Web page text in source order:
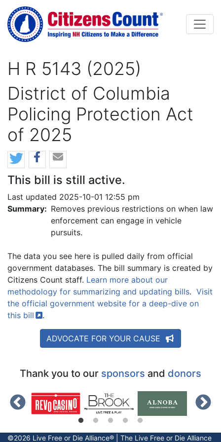
Skip to main content
H R 5143 (2025)
District of Columbia
Policing Protection Act
of 2025
This bill is still active.
Last updated 2025-10-01 12:55 pm
Summary: Removes previous restrictions on when law
enforcement can engage in vehicle
pursuits.
The data you see here is pulled daily from official
government databases. The bill summary is created by
Citizens Count staff. Learn more about our
methodology for summarizing and updating bills. Visit
the official government website for a deep-dive on
this bill .
ADVOCATE FOR YOUR CAUSE
Thank you to our sponsors and donors
©2026 Live Free or Die Alliance® | The Live Free or Die Alliance